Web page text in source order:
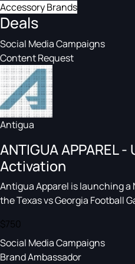
Accessory Brands
Deals
Social Media Campaigns
Content Request
Antigua
ANTIGUA APPAREL
Activation
Antigua Apparel is launching
the Texas vs Georgia Football
$750
Social Media Campaigns
Brand Ambassador